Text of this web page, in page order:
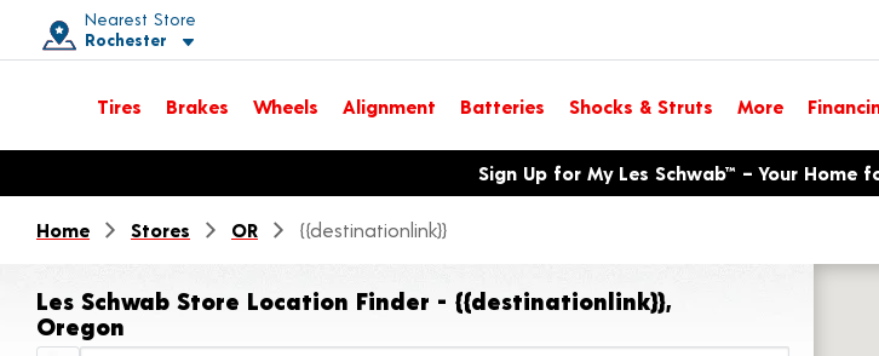
Nearest Store
Rochester
Toggle store location details
Tires Brakes Wheels Alignment Batteries Shocks & Struts More
Opens warranty information dialog with language optionsSign Up for My Les Schwab™ – Your Home
Home Stores OR {{destinationlink}}
Les Schwab Store Location Finder - {{destinationlink}},
Oregon